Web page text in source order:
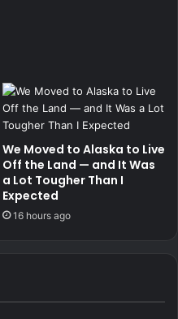
We Moved to Alaska to Live
Off the Land — and It Was
a Lot Tougher Than I
Expected
16 hours ago